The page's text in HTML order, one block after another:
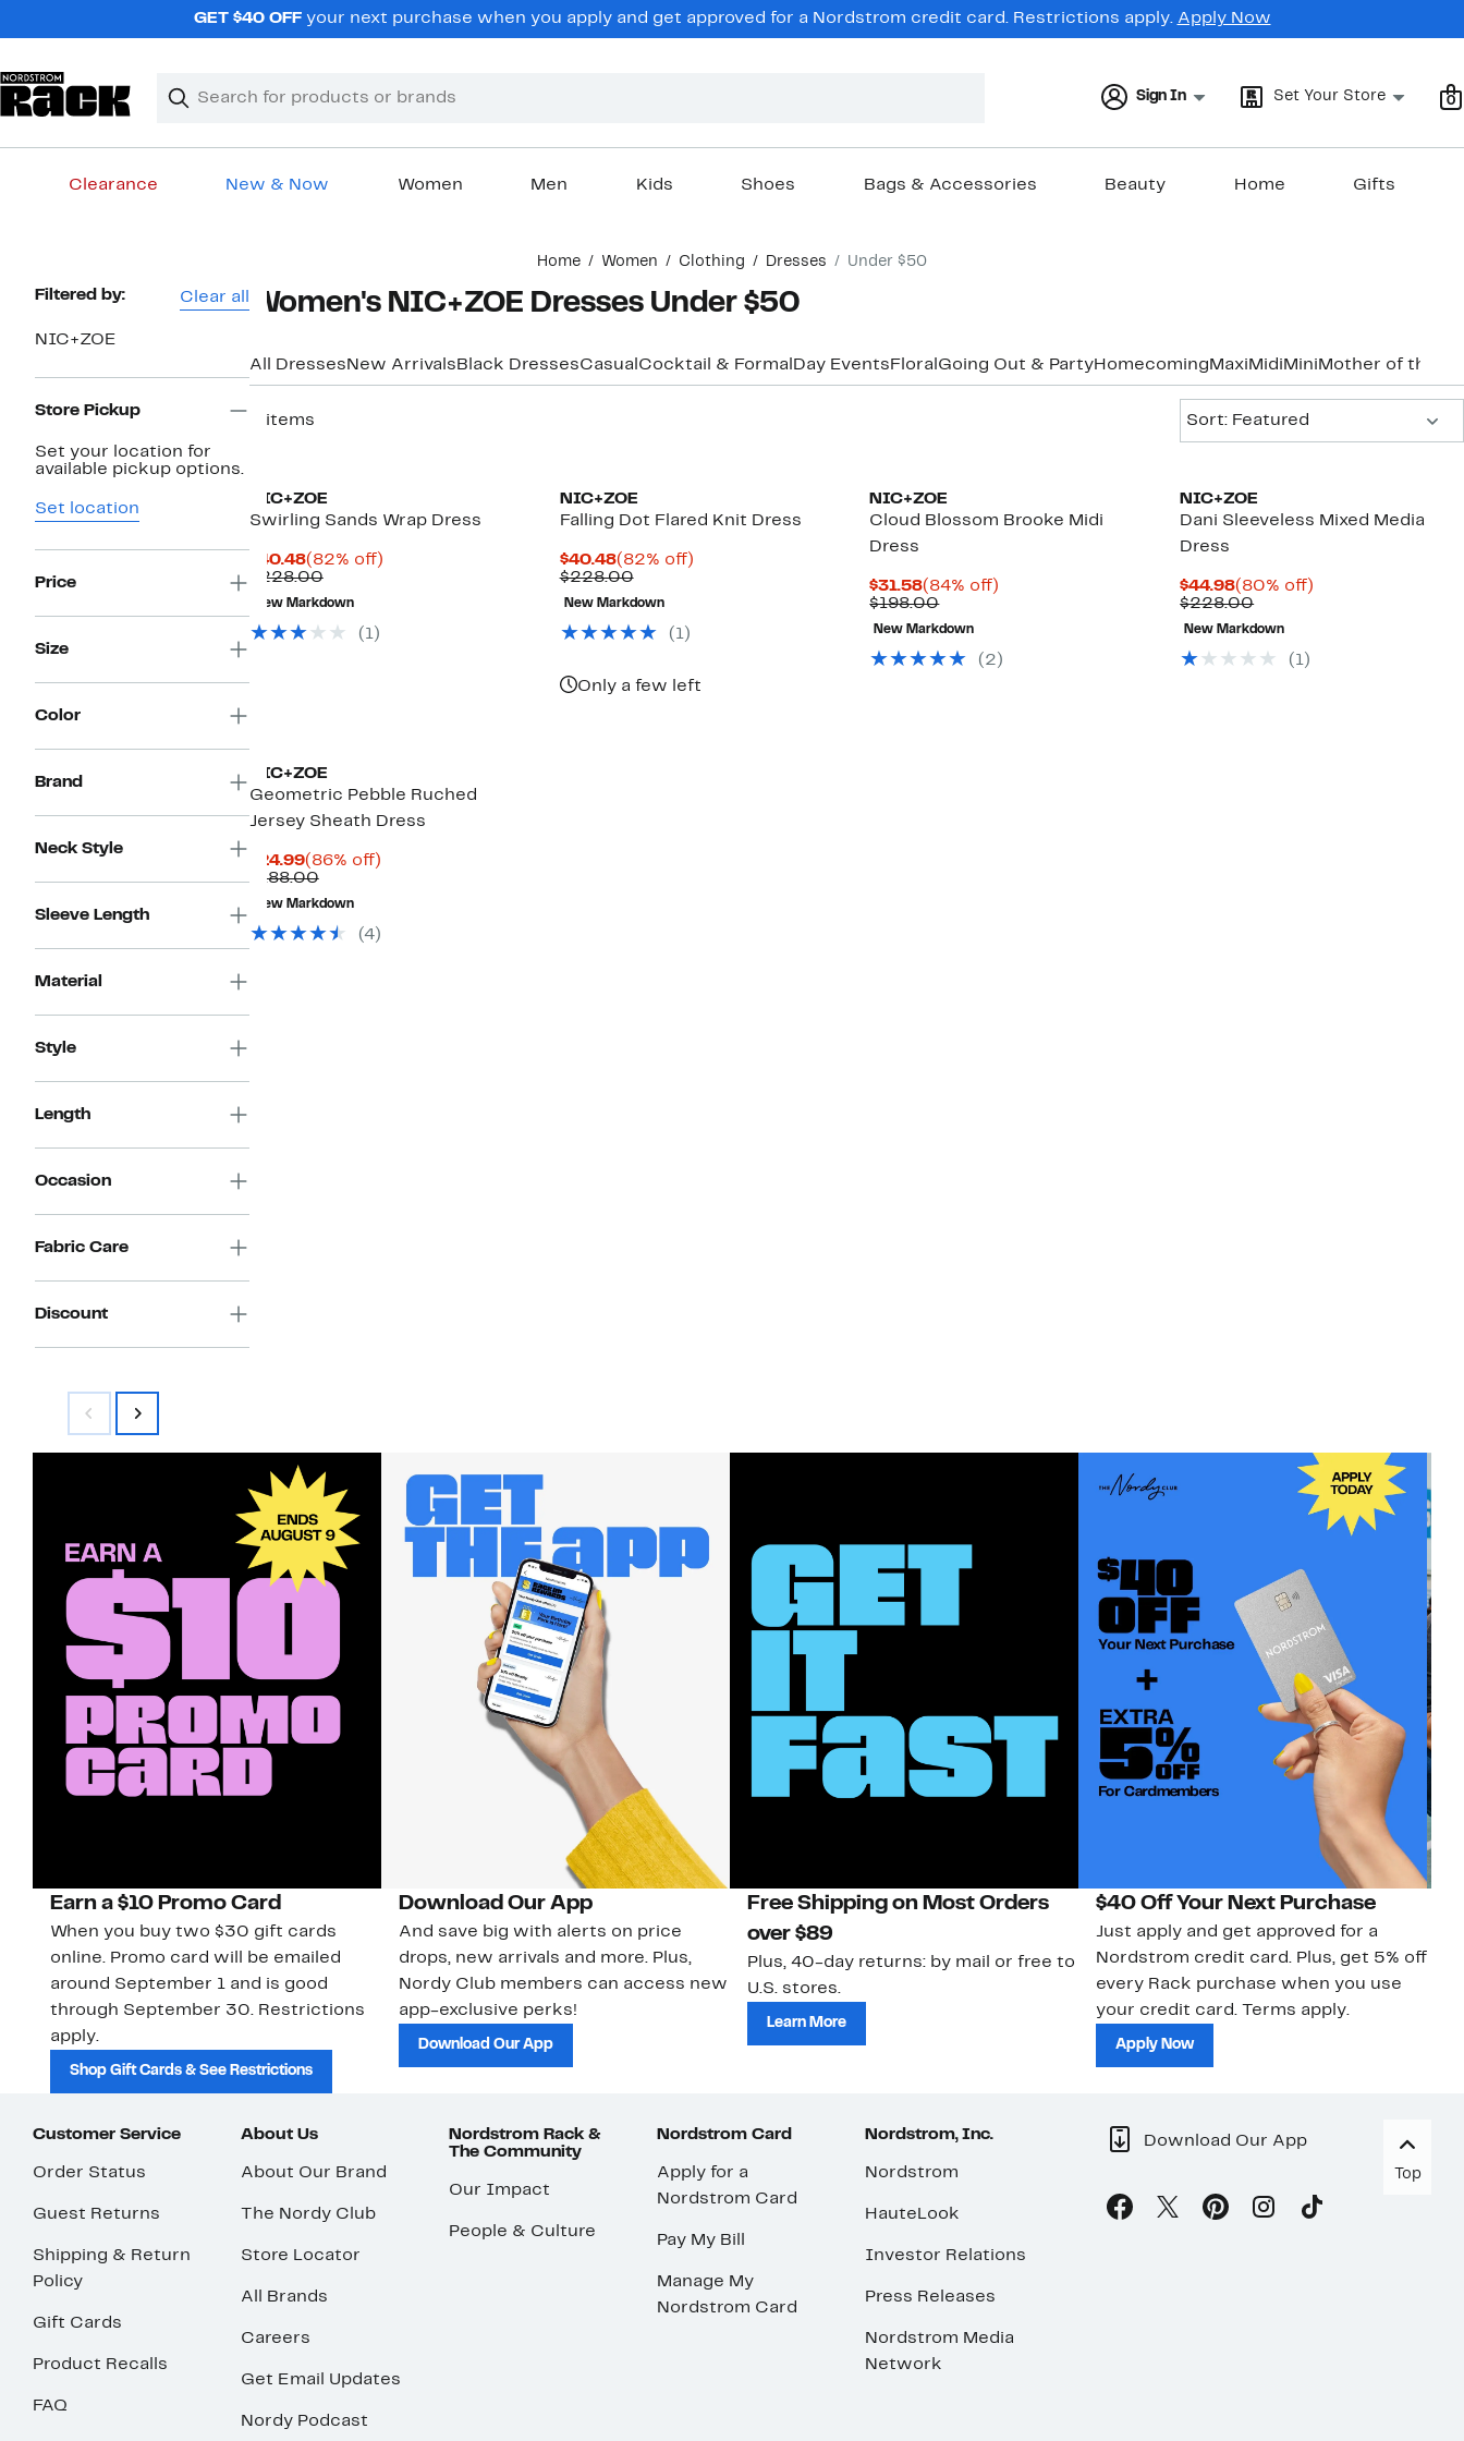
GET $40 OFF your next purchase when you apply and get approved for a Nordstrom credit card. Restrictions apply. Apply Now
Search
Clear
Clear
Sign In Set Your Store 0
Clearance New & Now Women Men Kids Shoes Bags & Accessories Beauty Home Gifts
Home Women Clothing Dresses Under $50
Page
Filtered by: Clear all
NIC+ZOE
Store Pickup
Set your location for
available pickup options.
Set location
Price
Size
Color
Brand
Neck Style
Sleeve Length
Material
Style
Length
Occasion
Fabric Care
Discount
Women's NIC+ZOE Dresses Under $50
All Dresses New Arrivals Black DressesCasual Cocktail & Formal Day Events Floral Going Out & PartyHomecoming Maxi Midi Mini Mother of the
5 items
Sort: Featured
NIC+ZOE
Swirling Sands Wrap Dress
$40.48Current
Price
$40.48
(82% off)82%
$228.00Comparable
value
$228.00
New Markdown
( 1)
NIC+ZOE
Falling Dot Flared Knit Dress
$40.48Current
Price
$40.48
(82% off)82%
$228.00Comparable
value
$228.00
New Markdown
( 1)
Only a few left
NIC+ZOE
Cloud Blossom Brooke Midi
Dress
$31.58Current
Price
$31.58
(84% off)
$198.00Comparable
value
$198.00
New Markdown
( 2 )
NIC+ZOE
Dani Sleeveless Mixed Media
Dress
$44.98Current
Price
$44.98
(80% off)
$228.00Comparable
value
$228.00
New Markdown
( 1)
NIC+ZOE
Geometric Pebble Ruched
Jersey Sheath Dress
$24.99Current
Price
$24.99
(86% off)86%
$188.00Comparable
value
$188.00
New Markdown
(4)
Earn a $10 Promo Card
When you buy two $30 gift cards
online. Promo card will be emailed
around September 1 and is good
through September 30. Restrictions
apply.
Shop Gift Cards & See Restrictions
Download Our App
And save big with alerts on price
drops, new arrivals and more. Plus,
Nordy Club members can access new
app-exclusive perks!
Download Our App
Free Shipping on Most Orders
over $89
Plus, 40-day returns: by mail or free to
U.S. stores.
Learn More
$40 Off Your Next Purchase
Just apply and get approved for a
Nordstrom credit card. Plus, get 5% off
every Rack purchase when you use
your credit card. Terms apply.
Apply Now
Customer Service
Order Status
Guest Returns
Shipping & Return
Policy
Gift Cards
Product Recalls
FAQ
About Us
About Our Brand
The Nordy Club
Store Locator
All Brands
Careers
Get Email Updates
Nordy Podcast
Nordstrom Rack &
The Community
Our Impact
People & Culture
Nordstrom Card
Apply for a
Nordstrom Card
Pay My Bill
Manage My
Nordstrom Card
Nordstrom, Inc.
Nordstrom
HauteLook
Investor Relations
Press Releases
Nordstrom Media
Network
Download Our App
Top